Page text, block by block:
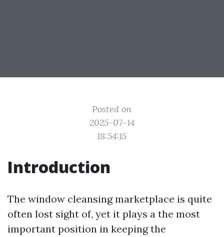
Posted on
2025-07-14
18:54:15
Introduction
The window cleansing marketplace is quite
often lost sight of, yet it plays a the most
important position in keeping the